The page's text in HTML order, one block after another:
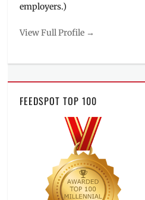
employers.)
View Full Profile →
FEEDSPOT TOP 100